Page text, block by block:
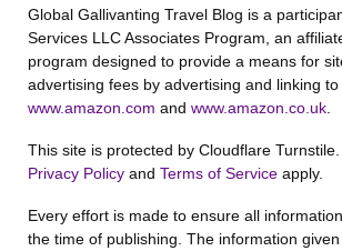
Global Gallivanting Travel Blog is a
Services LLC Associates Program, an
program designed to provide a means for
advertising fees by advertising and linking to
www.amazon.com and www.amazon.co.uk
This site is protected by Cloudflare
Privacy Policy and Terms of Service apply.
Every effort is made to ensure all
the time of publishing. The information